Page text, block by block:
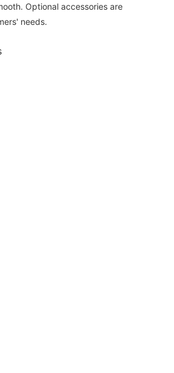
Optional accessories are
needs.